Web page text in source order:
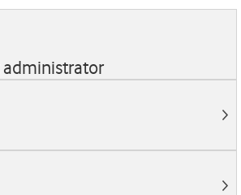
administrator